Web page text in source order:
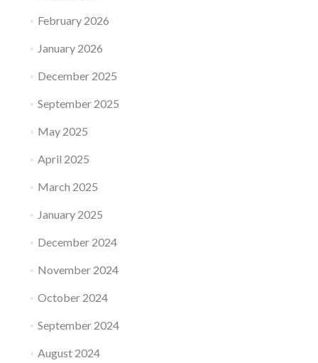
February 2026
January 2026
December 2025
September 2025
May 2025
April 2025
March 2025
January 2025
December 2024
November 2024
October 2024
September 2024
August 2024